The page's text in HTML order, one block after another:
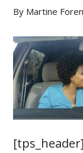
By Martine